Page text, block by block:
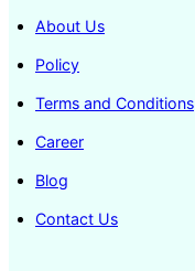
About Us
Policy
Terms and Conditions
Career
Blog
Contact Us